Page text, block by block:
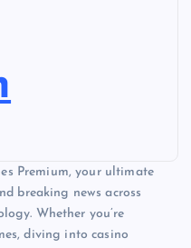
Premium, your ultimate
breaking news across
Whether you’re
diving into casino